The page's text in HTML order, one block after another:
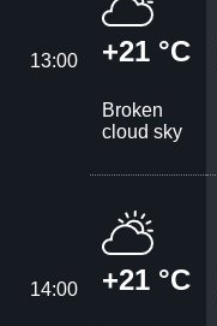
13:00 +21 °C
Broken
cloud sky
14:00 +21 °C